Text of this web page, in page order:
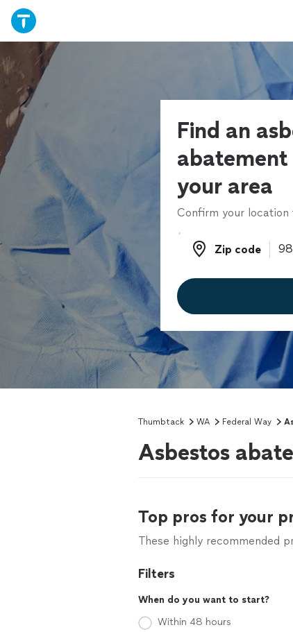
Find an
your area
Confirm your location
Zip code
Zip code
Thumbtack WA Federal Way
Asbestos
Top pros for your
These highly recommended
Filters
When do you want to start?
Within 48 hours